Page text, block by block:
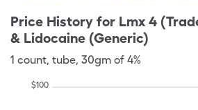
Price History for Lmx 4
& Lidocaine (Generic)
1 count, tube, 30gm of 4%
$100